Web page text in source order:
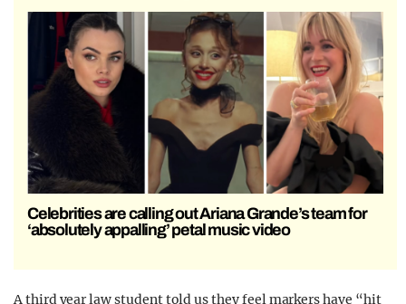
Celebrities are calling out Ariana Grande’s team for
‘absolutely appalling’ petal music video
A third year law student told us they feel markers have “hit